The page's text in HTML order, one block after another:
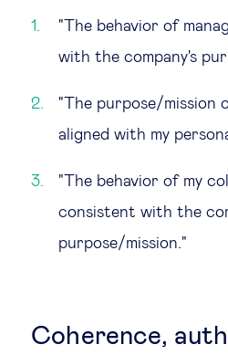
"The behavior of
with the company's
"The purpose/mission
aligned with my
"The behavior of my
consistent with the
purpose/mission."
Coherence,